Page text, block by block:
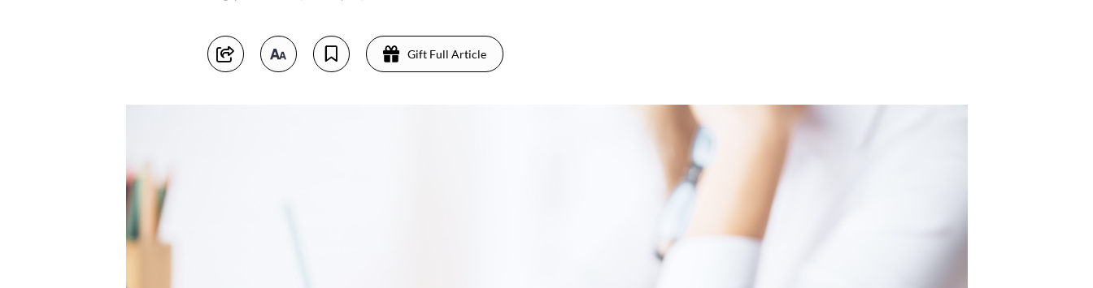
Gift Full Article